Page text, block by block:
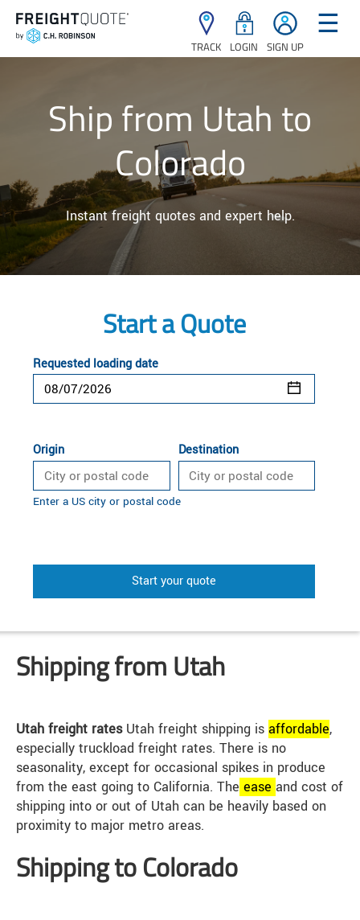
TRACK LOGIN SIGN UP
☰
Ship from Utah to
Colorado
Instant freight quotes and expert help.
Start a Quote
Requested loading date
Origin Destination
Enter a US city or postal code
Start your quote
Shipping from Utah
Utah freight ratesUtah freight shipping is affordable,
especially truckload freight rates. There is no
seasonality, except for occasional spikes in produce
from the east going to California. The ease and cost of
shipping into or out of Utah can be heavily based on
proximity to major metro areas.
Shipping to Colorado